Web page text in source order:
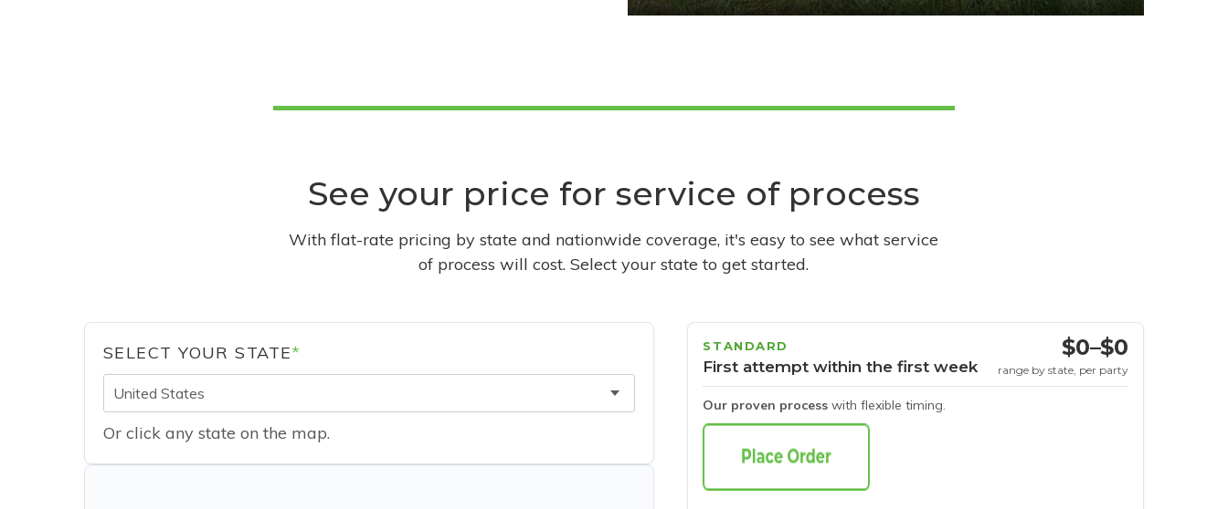
See your price for service of process
With flat-rate pricing by state and nationwide coverage, it's easy to see what service
of process will cost. Select your state to get started.
SELECT YOUR STATE*
United States
Or click any state on the map.
STANDARD
First attempt within the first week
Our proven process with flexible timing.
$0–$0
range by state, per party